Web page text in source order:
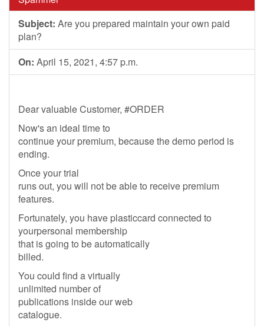
Subject: Are you prepared maintain your own paid
plan?
On: April 15, 2021, 4:57 p.m.
Dear valuable Customer, #ORDER
Now's an ideal time to
continue your premium, because the demo period is
ending.
Once your trial
runs out, you will not be able to receive premium
features.
Fortunately, you have plasticcard connected to
yourpersonal membership
that is going to be automatically
billed.
You could find a virtually
unlimited number of
publications inside our web
catalogue.